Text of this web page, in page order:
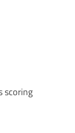
scoring